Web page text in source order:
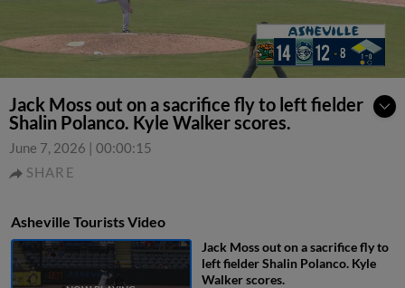
Jack Moss out on a sacrifice fly to left fielder
Shalin Polanco. Kyle Walker scores.
June 7, 2026 | 00:00:15
SHARE
Asheville Tourists Video
Jack Moss out on a sacrifice fly to
left fielder Shalin Polanco. Kyle
Walker scores.